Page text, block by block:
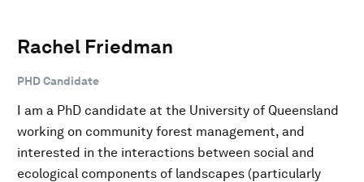
Rachel Friedman
PHD Candidate
I am a PhD candidate at the University of Queensland
working on community forest management, and
interested in the interactions between social and
ecological components of landscapes (particularly